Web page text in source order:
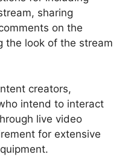
sharing
on the
the look of the stream
creators,
intend to interact
live video
for extensive